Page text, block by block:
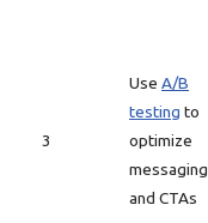
3
Use A/B
testing to
optimize
messaging
and CTAs